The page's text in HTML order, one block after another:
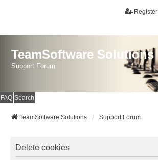
Register
TeamSoftware Solutions
Support Forum
FAQ Search
TeamSoftware Solutions Support Forum
Delete cookies